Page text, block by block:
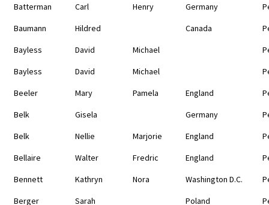
Batterman
Carl Henry Germany
Baumann
Hildred Canada
Bayless
David Michael
Bayless
David Michael
Beeler
Mary Pamela England
Belk
Gisela Germany
Belk
Nellie Marjorie England
Bellaire
Walter Fredric England
Bennett
Kathryn Nora Washington D.C.
Berger
Sarah Poland